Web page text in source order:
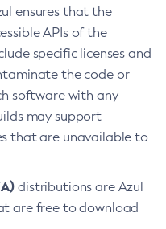
ensures that the
APIs of the
specific licenses and
the code or
software with any
may support
that are unavailable to
distributions are Azul
are free to download